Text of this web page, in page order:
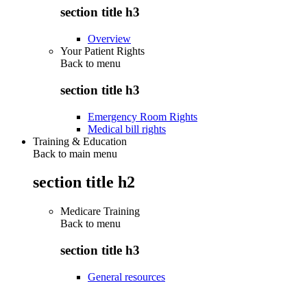
section title h3
Overview
Your Patient Rights
Back to menu
section title h3
Emergency Room Rights
Medical bill rights
Training & Education
Back to main menu
section title h2
Medicare Training
Back to menu
section title h3
General resources